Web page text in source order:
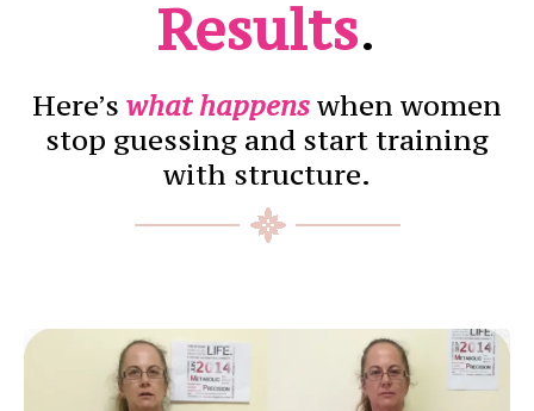
Results.
Here’s what happenswhen women
stop guessing and start training
with structure.